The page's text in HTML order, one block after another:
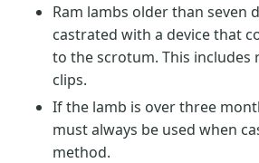
Ram lambs older than seven
castrated with a device that
to the scrotum. This includes
clips.
If the lamb is over three
must always be used when
method.